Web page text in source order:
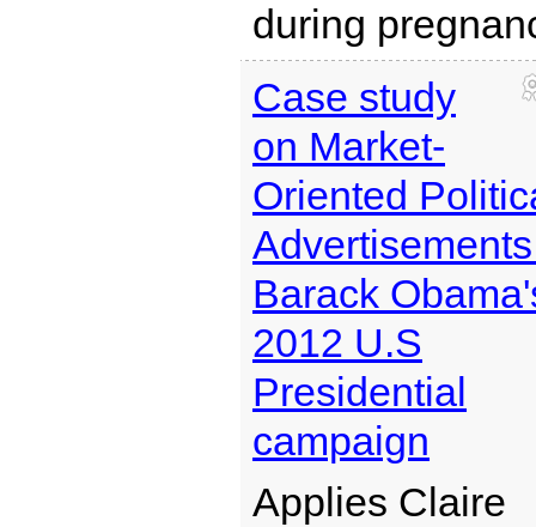
during
Case study
on Market-
Oriented
Barack
2012 U.S
Presidential
campaign
Applies Claire